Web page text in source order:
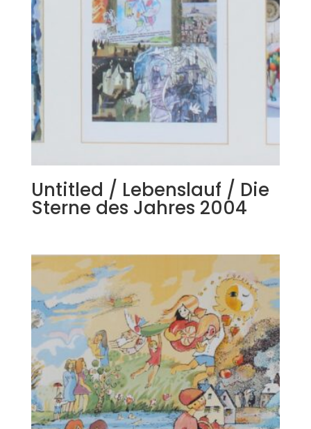
Untitled / Lebenslauf / Die
Sterne des Jahres 2004